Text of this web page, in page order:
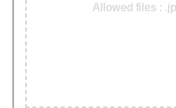
Allowed files :